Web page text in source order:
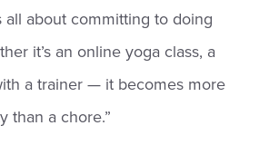
all about committing to doing
it’s an online yoga class, a
a trainer — it becomes more
than a chore.”